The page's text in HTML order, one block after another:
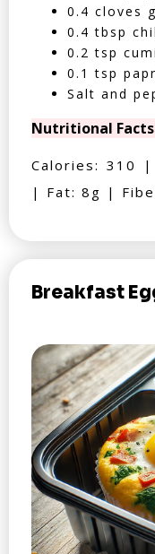
0.4 cloves
0.4 tbsp
0.2 tsp
0.1 tsp
Salt and
Nutritional
Calories: 310
| Fat: 8g |
Breakfast